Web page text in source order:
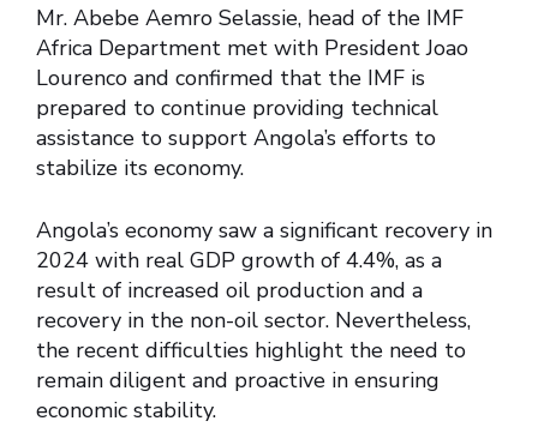
Mr. Abebe Aemro Selassie, head of the IMF
Africa Department met with President Joao
Lourenco and confirmed that the IMF is
prepared to continue providing technical
assistance to support Angola’s efforts to
stabilize its economy.
Angola’s economy saw a significant recovery in
2024 with real GDP growth of 4.4%, as a
result of increased oil production and a
recovery in the non-oil sector. Nevertheless,
the recent difficulties highlight the need to
remain diligent and proactive in ensuring
economic stability.